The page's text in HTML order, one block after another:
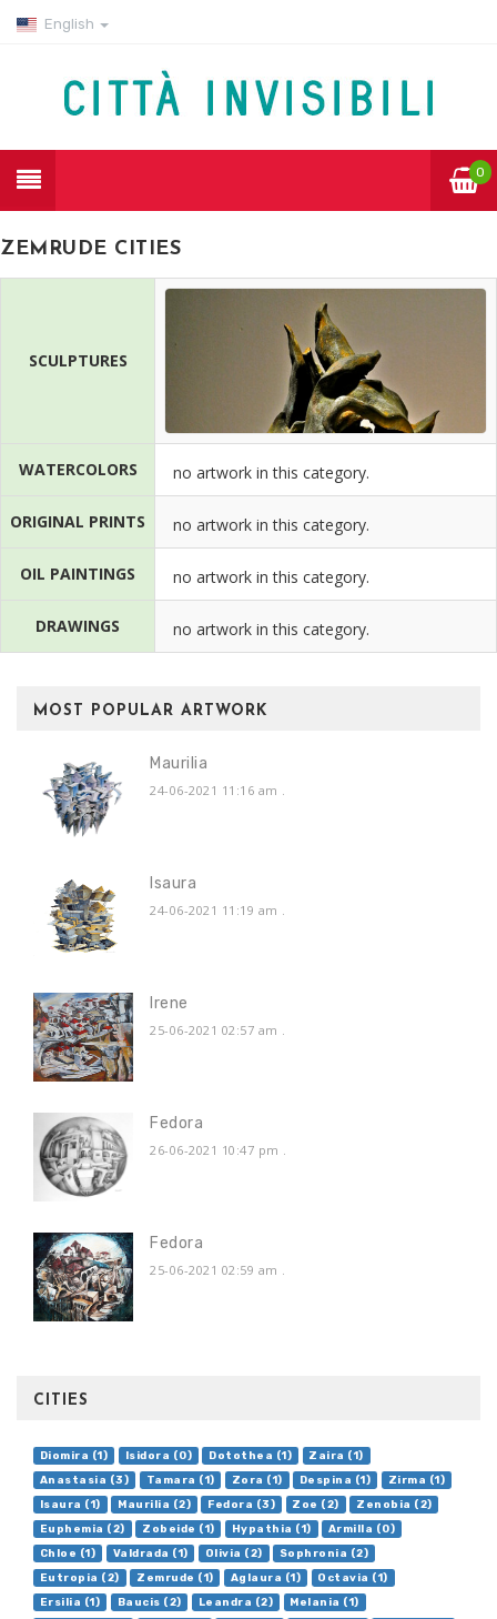
English
0
ZEMRUDE CITIES
SCULPTURES
WATERCOLORS no artwork in this category.
ORIGINAL PRINTS no artwork in this category.
OIL PAINTINGS no artwork in this category.
DRAWINGS no artwork in this category.
MOST POPULAR ARTWORK
Maurilia
24-06-2021 11:16 am .
Isaura
24-06-2021 11:19 am .
Irene
25-06-2021 02:57 am .
Fedora
26-06-2021 10:47 pm .
Fedora
25-06-2021 02:59 am .
CITIES
Diomira (1) Isidora (0) Dotothea (1)
Zaira (1)
Anastasia (3)
Tamara (1) Zora (1) Despina (1)
Zirma (1)
Isaura (1)
Maurilia (2) Fedora (3) Zoe (2)
Zenobia (2)
Euphemia (2)
Zobeide (1) Hypathia (1)
Armilla (0)
Chloe (1)
Valdrada (1) Olivia (2)
Sophronia (2)
Eutropia (2)
Zemrude (1) Aglaura (1)
Octavia (1)
Ersilia (1)
Baucis (2) Leandra (2)
Melania (1)